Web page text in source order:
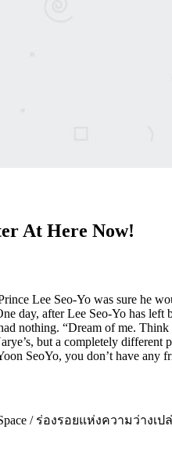
At Here Now!
Lee Seo-Yo was sure he
day, after Lee Seo-Yo has
nothing. “Dream of me.
but a completely
SeoYo, you don’t have any
Space / ร่องรอยแห่งความว่าง